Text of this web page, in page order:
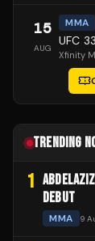
15
AUG
MMA
UFC
Xfinity
TRENDING
1
DEBUT
MMA 9